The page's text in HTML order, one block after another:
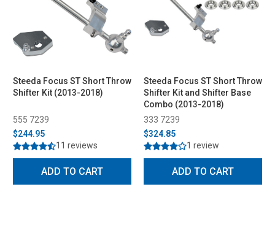
Steeda Focus ST Short Throw
Shifter Kit (2013-2018)
555 7239
$244.95
11 reviews
ADD TO CART
Steeda Focus ST Short Throw
Shifter Kit and Shifter Base
Combo (2013-2018)
333 7239
$324.85
1 review
ADD TO CART